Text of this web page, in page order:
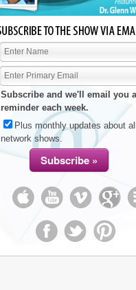
Subscribe and we'll email you a
reminder each week.
Plus monthly updates about
network shows.